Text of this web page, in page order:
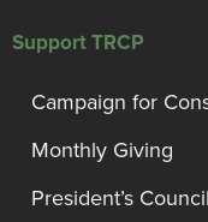
Support TRCP
Campaign for
Monthly Giving
President’s Council